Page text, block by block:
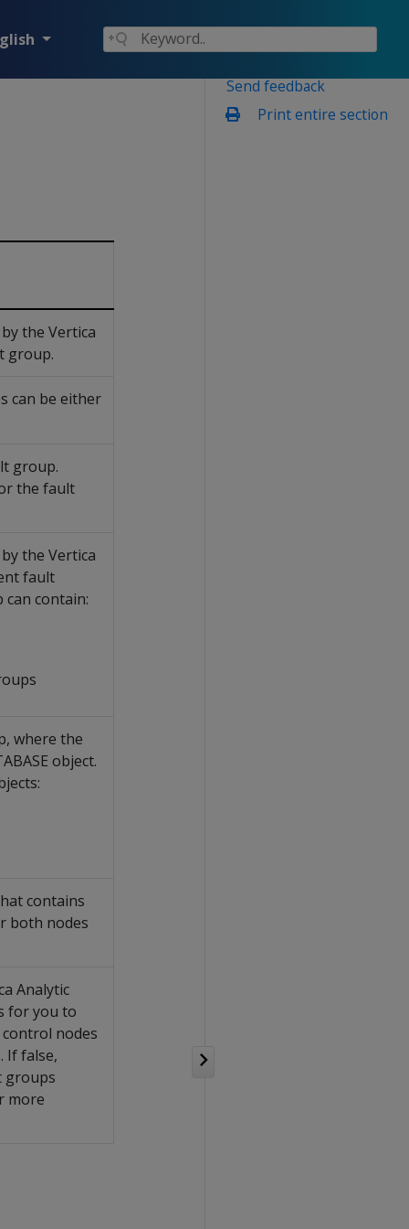
Send feedback
Print entire section
the Vertica
group.
can be either
group.
the fault
the Vertica
fault
contain:
where the
object.
contains
both nodes
Analytic
for you to
nodes
If false,
groups
more